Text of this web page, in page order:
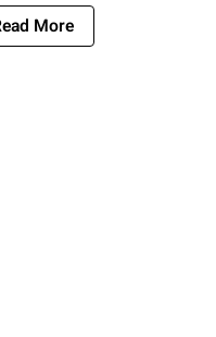
To Executable Programs
MoreAbout Software